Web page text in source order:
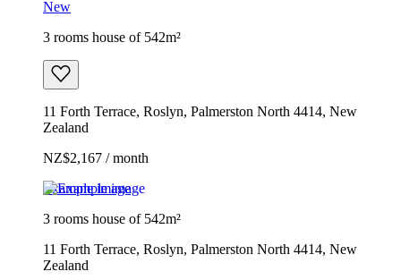
New
3 rooms house of 542m²
11 Forth Terrace, Roslyn, Palmerston North 4414, New
Zealand
NZ$2,167 / month
Example image
3 rooms house of 542m²
11 Forth Terrace, Roslyn, Palmerston North 4414, New
Zealand